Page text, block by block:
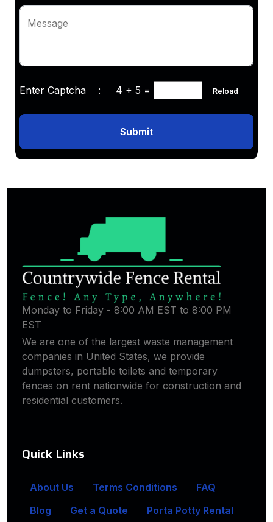
Message
Enter Captcha : 4 + 5 = Reload
Submit
Monday to Friday - 8:00 AM EST to 8:00 PM
EST
We are one of the largest waste management
companies in United States, we provide
dumpsters, portable toilets and temporary
fences on rent nationwide for construction and
residential customers.
Quick Links
About Us Terms Conditions
FAQ
Blog
Get a Quote Porta Potty Rental